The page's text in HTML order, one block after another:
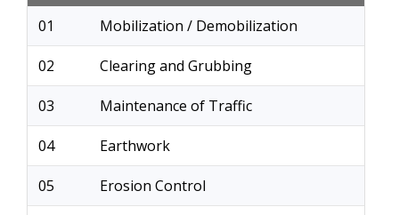
01 Mobilization / Demobilization
02 Clearing and Grubbing
03 Maintenance of Traffic
04 Earthwork
05 Erosion Control